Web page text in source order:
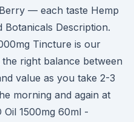
— each taste Hemp
Botanicals Description.
Tincture is our
right balance between
value as you take 2-3
morning and again at
Oil 1500mg 60ml -